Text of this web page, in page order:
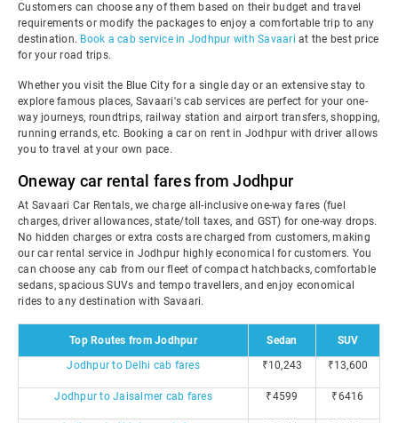
Customers can choose any of them based on their budget and travel
requirements or modify the packages to enjoy a comfortable trip to any
destination. Book a cab service in Jodhpur with Savaari at the best price
for your road trips.
Whether you visit the Blue City for a single day or an extensive stay to
explore famous places, Savaari's cab services are perfect for your one-
way journeys, roundtrips, railway station and airport transfers, shopping,
running errands, etc. Booking a car on rent in Jodhpur with driver allows
you to travel at your own pace.
Oneway car rental fares from Jodhpur
At Savaari Car Rentals, we charge all-inclusive one-way fares (fuel
charges, driver allowances, state/toll taxes, and GST) for one-way drops.
No hidden charges or extra costs are charged from customers, making
our car rental service in Jodhpur highly economical for customers. You
can choose any cab from our fleet of compact hatchbacks, comfortable
sedans, spacious SUVs and tempo travellers, and enjoy economical
rides to any destination with Savaari.
Top Routes from Jodhpur Sedan
SUV
Jodhpur to Delhi cab fares
₹10,243 ₹13,600
Jodhpur to Jaisalmer cab fares ₹4599 ₹6416